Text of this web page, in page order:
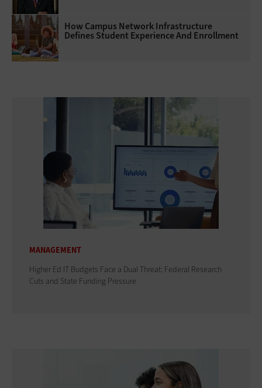
How Campus Network Infrastructure
Defines Student Experience And Enrollment
MANAGEMENT
Higher Ed IT Budgets Face a Dual Threat: Federal Research
Cuts and State Funding Pressure